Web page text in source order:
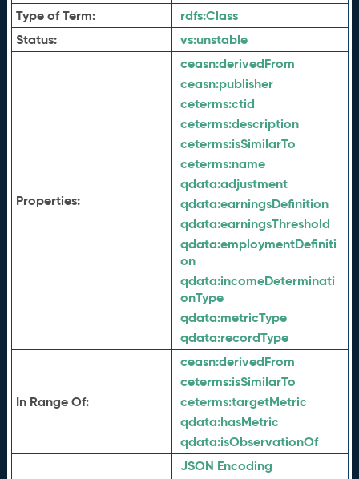
Type of Term: rdfs:Class
Status:
vs:unstable
Properties:
ceasn:derivedFrom
ceasn:publisher
ceterms:ctid
ceterms:description
ceterms:isSimilarTo
ceterms:name
qdata:adjustment
qdata:earningsDefinition
qdata:earningsThreshold
qdata:employmentDefiniti
on
qdata:incomeDeterminati
onType
qdata:metricType
qdata:recordType
In Range Of:
ceasn:derivedFrom
ceterms:isSimilarTo
ceterms:targetMetric
qdata:hasMetric
qdata:isObservationOf
JSON Encoding